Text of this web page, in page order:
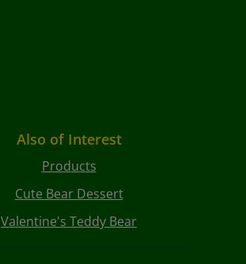
Also of Interest
Products
Cute Bear Dessert
Valentine's Teddy Bear